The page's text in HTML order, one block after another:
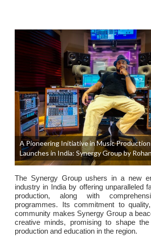
A Pioneering Initiative in Music
Launches in India: Synergy Group by
The Synergy Group ushers in a new
industry in India by offering unparalleled
production, along with
programmes. Its commitment to
community makes Synergy Group a
creative minds, promising to shape
production and education in the region.